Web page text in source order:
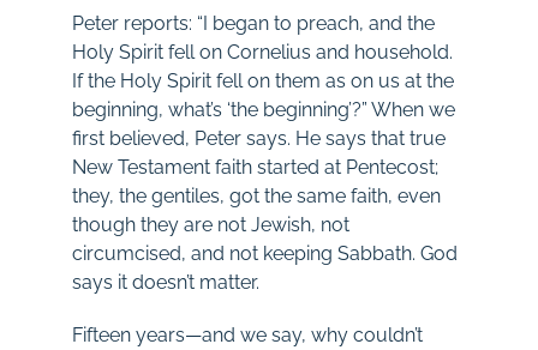
Peter reports: “I began to preach, and the
Holy Spirit fell on Cornelius and household.
If the Holy Spirit fell on them as on us at the
beginning, what’s ‘the beginning’?” When we
first believed, Peter says. He says that true
New Testament faith started at Pentecost;
they, the gentiles, got the same faith, even
though they are not Jewish, not
circumcised, and not keeping Sabbath. God
says it doesn’t matter.
Fifteen years—and we say, why couldn’t